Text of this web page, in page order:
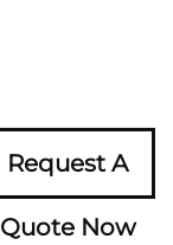
Request A
Quote Now